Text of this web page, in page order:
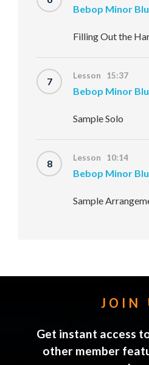
Bebop Minor
Filling Out the
7 Lesson 15:37
Bebop Minor
Sample Solo
8 Lesson 10:14
Bebop Minor
Sample
JOIN
Get instant access
other member